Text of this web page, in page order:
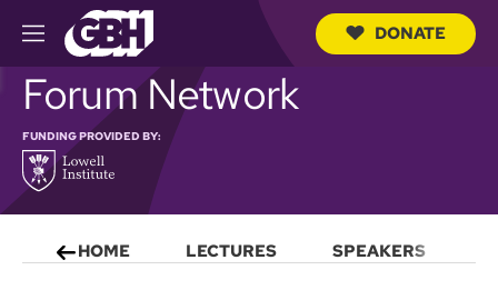
M
e
n
u
u
DONATE
Forum Network
FUNDING PROVIDED BY:
HOME LECTURES SPEAKERS